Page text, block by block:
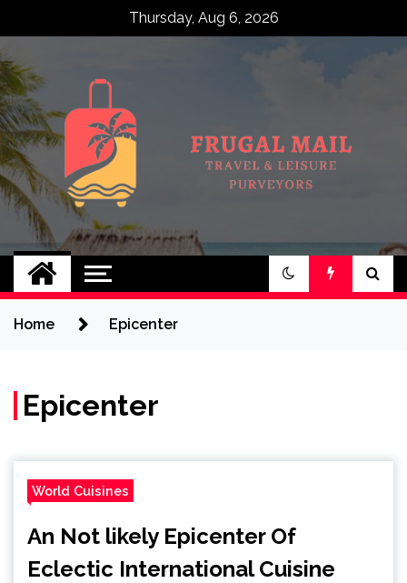
content
Thursday, Aug 6, 2026
Frugal Mail
Travel & Leisure Purveyors
Home Epicenter
Epicenter
World Cuisines
An Not likely Epicenter Of
Eclectic International Cuisine